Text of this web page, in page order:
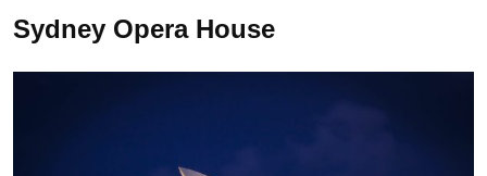
Sydney Opera House